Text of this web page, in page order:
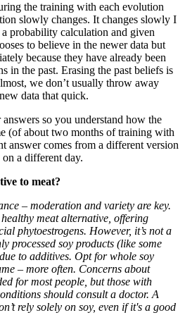
the training with each evolution
slowly changes. It changes slowly I
probability calculation and given
to believe in the newer data but
because they have already been
in the past. Erasing the past beliefs is
we don’t usually throw away
data that quick.
so you understand how the
(of about two months of training with
answer comes from a different version
a different day.
to meat?
– moderation and variety are key.
meat alternative, offering
phytoestrogens. However, it’s not a
processed soy products (like some
to additives. Opt for whole soy
– more often. Concerns about
for most people, but those with
should consult a doctor. A
rely solely on soy, even if it's a good